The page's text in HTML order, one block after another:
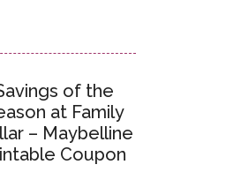
of the
at Family
– Maybelline
Coupon